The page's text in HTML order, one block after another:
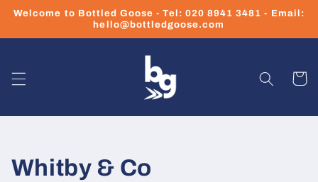
Skip to
Welcome to Bottled Goose - Tel: 020 8941 3481 - Email:
hello@bottledgoose.com
Cart
Whitby & Co